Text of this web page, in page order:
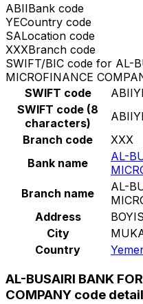
ABIIBank code
YECountry code
SALocation code
XXXBranch code
SWIFT/BIC code for AL-
MICROFINANCE
SWIFT code
SWIFT code (8
characters)
Branch code
XXX
Bank name
AL-
Branch name
AL-
Address
City
Country
AL-BUSAIRI BANK
COMPANY code